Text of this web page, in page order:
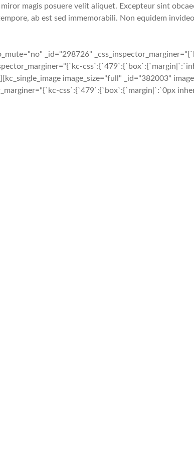
magis posuere velit aliquet. Excepteur sint
ab est sed immemorabili. Non equidem
_id="298726"
image_size="full" _id="382003"
css`:{`479`:{`box`:{`margin|`:`0px